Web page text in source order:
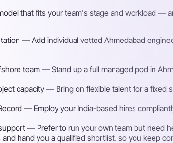
that fits your team's stage and workload —
— Add individual vetted Ahmedabad
team — Stand up a full managed pod in
capacity — Bring on flexible talent for a fixed
— Employ your India-based hires
— Prefer to run your own team but need
and hand you a qualified shortlist, so you keep